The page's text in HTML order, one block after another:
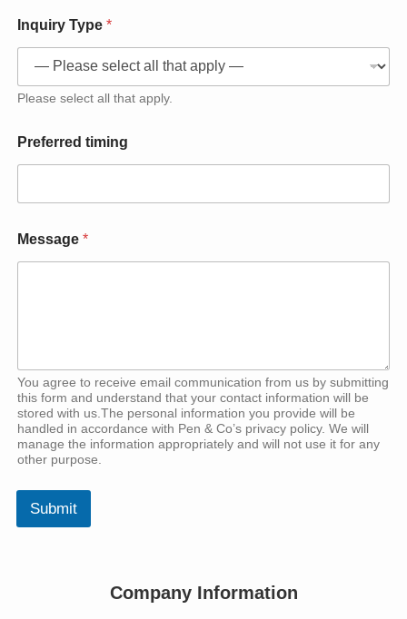
Inquiry Type *
Please select all that apply.
Preferred timing
Message *
You agree to receive email communication from us by submitting
this form and understand that your contact information will be
stored with us.The personal information you provide will be
handled in accordance with Pen & Co’s privacy policy. We will
manage the information appropriately and will not use it for any
other purpose.
Submit
Company Information